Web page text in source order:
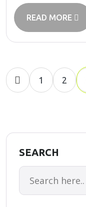
READ MORE
1 2
SEARCH